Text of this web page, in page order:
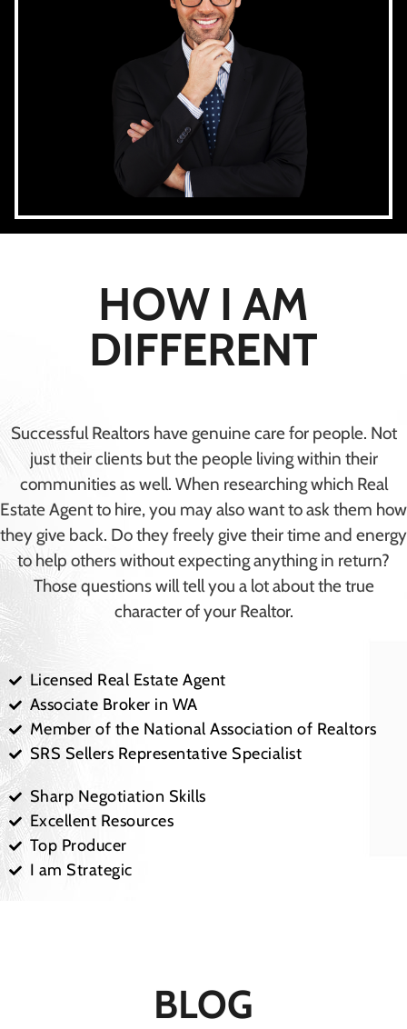
HOW I AM
DIFFERENT
Successful Realtors have genuine care for people. Not
just their clients but the people living within their
communities as well. When researching which Real
Estate Agent to hire, you may also want to ask them how
they give back. Do they freely give their time and energy
to help others without expecting anything in return?
Those questions will tell you a lot about the true
character of your Realtor.
Licensed Real Estate Agent
Associate Broker in WA
Member of the National Association of Realtors
SRS Sellers Representative Specialist
Sharp Negotiation Skills
Excellent Resources
Top Producer
I am Strategic
BLOG